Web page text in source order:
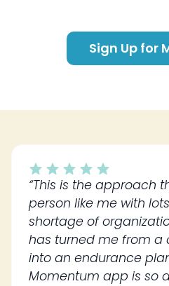
Sign Up for
“This is the approach
person like me with
shortage of
has turned me from a
into an endurance
Momentum app is so